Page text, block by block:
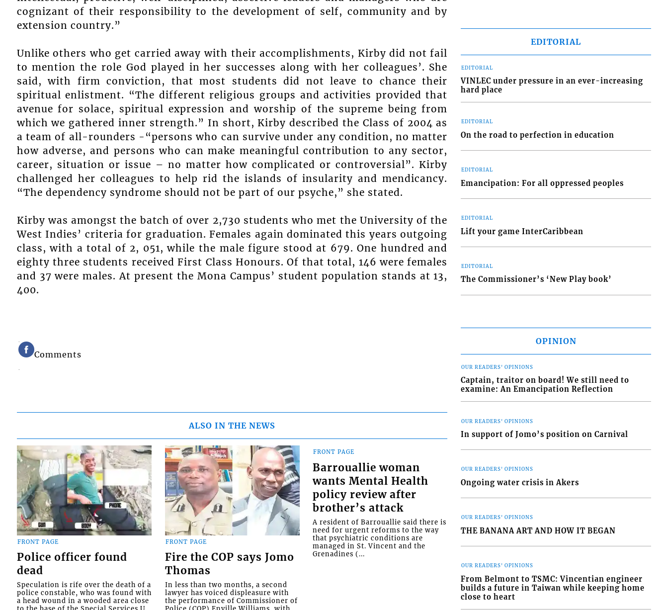
cognizant of their responsibility to the development of self, community and by
extension country.”
Unlike others who get carried away with their accomplishments, Kirby did not fail
to mention the role God played in her successes along with her colleagues’. She
said, with firm conviction, that most students did not leave to chance their
spiritual enlistment. “The different religious groups and activities provided that
avenue for solace, spiritual expression and worship of the supreme being from
which we gathered inner strength.” In short, Kirby described the Class of 2004 as
a team of all-rounders -“persons who can survive under any condition, no matter
how adverse, and persons who can make meaningful contribution to any sector,
career, situation or issue – no matter how complicated or controversial”. Kirby
challenged her colleagues to help rid the islands of insularity and mendicancy.
“The dependency syndrome should not be part of our psyche,” she stated.
Kirby was amongst the batch of over 2,730 students who met the University of the
West Indies’ criteria for graduation. Females again dominated this years outgoing
class, with a total of 2, 051, while the male figure stood at 679. One hundred and
eighty three students received First Class Honours. Of that total, 146 were females
and 37 were males. At present the Mona Campus’ student population stands at 13,
400.
Comments
ALSO IN THE NEWS
FRONT PAGE
Police officer found
dead
Speculation is rife over the death of a
police constable, who was found with
a head wound in a wooded area close
FRONT PAGE
Fire the COP says Jomo
Thomas
In less than two months, a second
lawyer has voiced displeasure with
the performance of Commissioner of
FRONT PAGE
Barrouallie woman
wants Mental Health
policy review after
brother’s attack
A resident of Barrouallie said there is
need for urgent reforms to the way
that psychiatric conditions are
managed in St. Vincent and the
Grenadines (...
EDITORIAL
EDITORIAL
VINLEC under pressure in an ever-increasing
hard place
EDITORIAL
On the road to perfection in education
EDITORIAL
Emancipation: For all oppressed peoples
EDITORIAL
Lift your game InterCaribbean
EDITORIAL
The Commissioner’s ‘New Play book’
OPINION
OUR READERS' OPINIONS
Captain, traitor on board! We still need to
examine: An Emancipation Reflection
OUR READERS' OPINIONS
In support of Jomo’s position on Carnival
OUR READERS' OPINIONS
Ongoing water crisis in Akers
OUR READERS' OPINIONS
THE BANANA ART AND HOW IT BEGAN
OUR READERS' OPINIONS
From Belmont to TSMC: Vincentian engineer
builds a future in Taiwan while keeping home
close to heart